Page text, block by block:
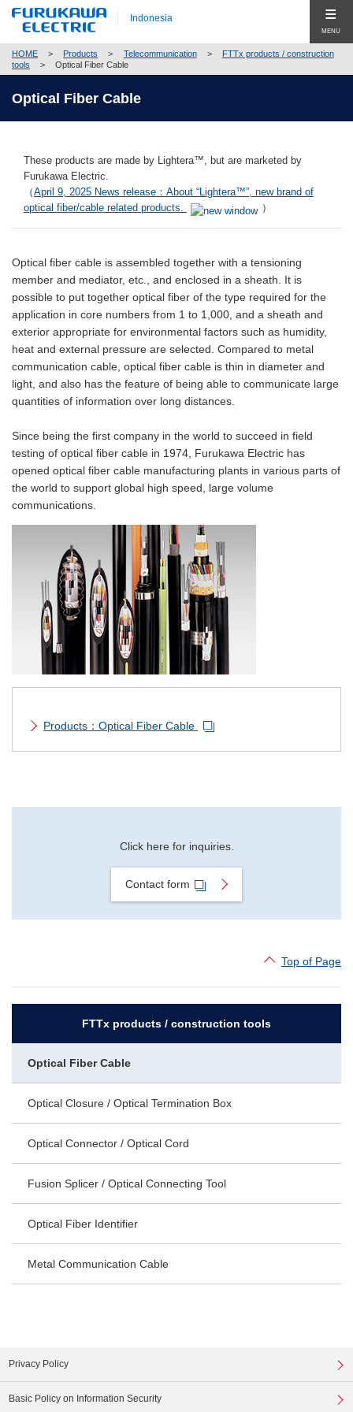
Indonesia
MENU
Produk (Products)
Products Top (Product Group Search)
Energy
Automobile
Construction
New Businesses & Products
Business Segment Search
Material Search
Alphabetical Search
Company
Pesan Utama (Top Message)
Profil Perusahaan (Company Profile)
Corporate Philosophy
Compliance
Corporate Governance
Global Network
Hubungi Kami (Contact Us)
HOME > Products > Telecommunication >
FTTx products / construction
tools
> Optical Fiber Cable
Optical Fiber Cable
These products are made by Lightera™, but are marketed by
Furukawa Electric.
（April 9, 2025 News release：About “Lightera™”, new brand of
optical fiber/cable related products.
）
Optical fiber cable is assembled together with a tensioning
member and mediator, etc., and enclosed in a sheath. It is
possible to put together optical fiber of the type required for the
application in core numbers from 1 to 1,000, and a sheath and
exterior appropriate for environmental factors such as humidity,
heat and external pressure are selected. Compared to metal
communication cable, optical fiber cable is thin in diameter and
light, and also has the feature of being able to communicate large
quantities of information over long distances.
Since being the first company in the world to succeed in field
testing of optical fiber cable in 1974, Furukawa Electric has
opened optical fiber cable manufacturing plants in various parts of
the world to support global high speed, large volume
communications.
Products：Optical Fiber Cable
Click here for inquiries.
Contact form
Top of Page
FTTx products / construction tools
Optical Fiber Cable
Optical Closure / Optical Termination Box
Optical Connector / Optical Cord
Fusion Splicer / Optical Connecting Tool
Optical Fiber Identifier
Metal Communication Cable
Privacy Policy
Basic Policy on Information Security